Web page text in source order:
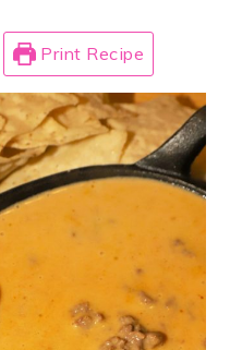
Print Recipe